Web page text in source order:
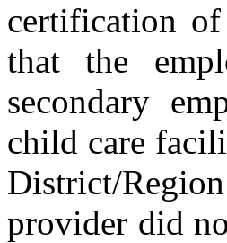
certification
that the
secondary
child care
District/
provider did